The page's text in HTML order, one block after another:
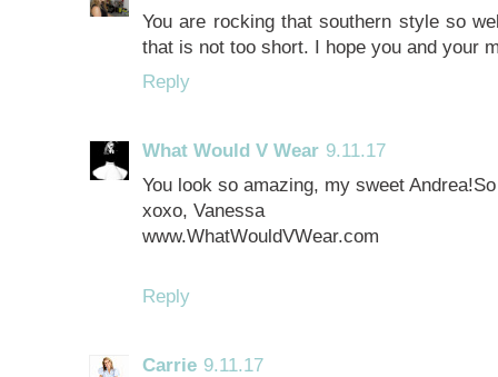
You are rocking that southern style so
that is not too short. I hope you and your
Reply
What Would V Wear 9.11.17
You look so amazing, my sweet
xoxo, Vanessa
www.WhatWouldVWear.com
Reply
Carrie 9.11.17